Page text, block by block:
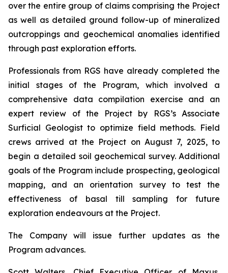
over the entire group of claims comprising the Project
as well as detailed ground follow-up of mineralized
outcroppings and geochemical anomalies identified
through past exploration efforts.
Professionals from RGS have already completed the
initial stages of the Program, which involved a
comprehensive data compilation exercise and an
expert review of the Project by RGS’s Associate
Surficial Geologist to optimize field methods. Field
crews arrived at the Project on August 7, 2025, to
begin a detailed soil geochemical survey. Additional
goals of the Program include prospecting, geological
mapping, and an orientation survey to test the
effectiveness of basal till sampling for future
exploration endeavours at the Project.
The Company will issue further updates as the
Program advances.